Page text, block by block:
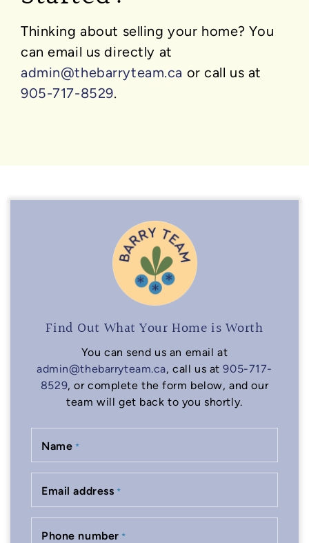
Thinking about selling your home?You
can email us directly at
admin@thebarryteam.ca or call us at
905-717-8529.
Find Out What Your Home is Worth
You can send us an email at
admin@thebarryteam.ca, call us at905-717-
8529, or complete the form below, and our
team will get back to you shortly.
Name *
Email address *
Phone number *